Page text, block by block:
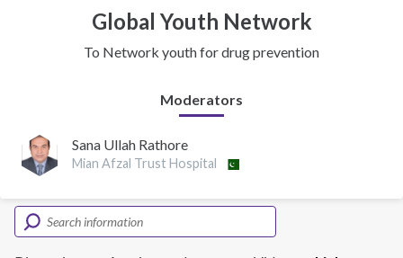
Global Youth Network
To Network youth for drug prevention
Moderators
Sana Ullah Rathore
Mian Afzal Trust Hospital